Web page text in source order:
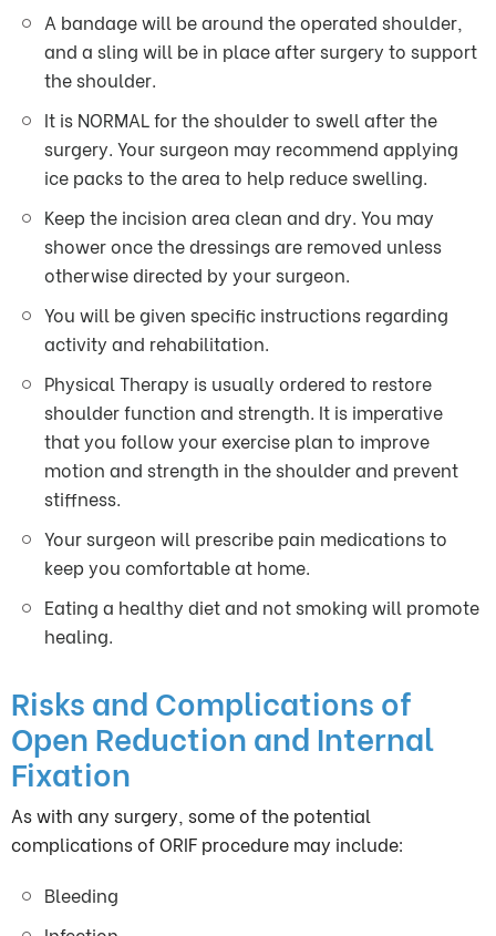
A bandage will be around the operated shoulder,
and a sling will be in place after surgery to support
the shoulder.
It is NORMAL for the shoulder to swell after the
surgery. Your surgeon may recommend applying
ice packs to the area to help reduce swelling.
Keep the incision area clean and dry. You may
shower once the dressings are removed unless
otherwise directed by your surgeon.
You will be given specific instructions regarding
activity and rehabilitation.
Physical Therapy is usually ordered to restore
shoulder function and strength. It is imperative
that you follow your exercise plan to improve
motion and strength in the shoulder and prevent
stiffness.
Your surgeon will prescribe pain medications to
keep you comfortable at home.
Eating a healthy diet and not smoking will promote
healing.
Risks and Complications of
Open Reduction and Internal
Fixation
As with any surgery, some of the potential
complications of ORIF procedure may include:
Bleeding